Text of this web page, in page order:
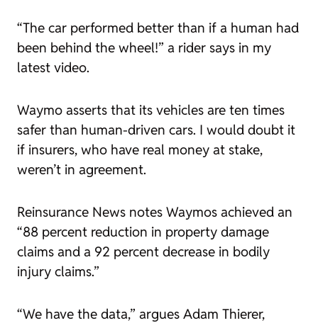
“The car performed better than if a human had
been behind the wheel!” a rider says in my
latest video.
Waymo asserts that its vehicles are ten times
safer than human-driven cars. I would doubt it
if insurers, who have real money at stake,
weren’t in agreement.
Reinsurance News notes Waymos achieved an
“88 percent reduction in property damage
claims and a 92 percent decrease in bodily
injury claims.”
“We have the data,” argues Adam Thierer,